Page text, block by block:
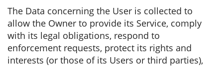
The Data concerning the User is collected to
allow the Owner to provide its Service, comply
with its legal obligations, respond to
enforcement requests, protect its rights and
interests (or those of its Users or third parties),